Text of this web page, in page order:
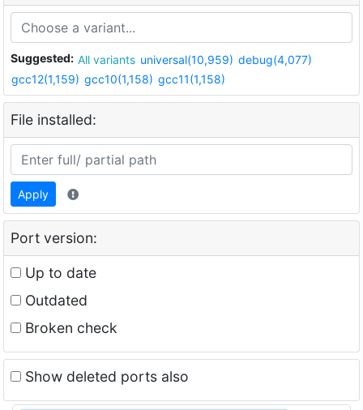
Suggested: All variants universal(10,959) debug(4,077)
gcc12(1,159) gcc10(1,158) gcc11(1,158)
File installed:
Apply
Port version:
Up to date
Outdated
Broken check
Show deleted ports also